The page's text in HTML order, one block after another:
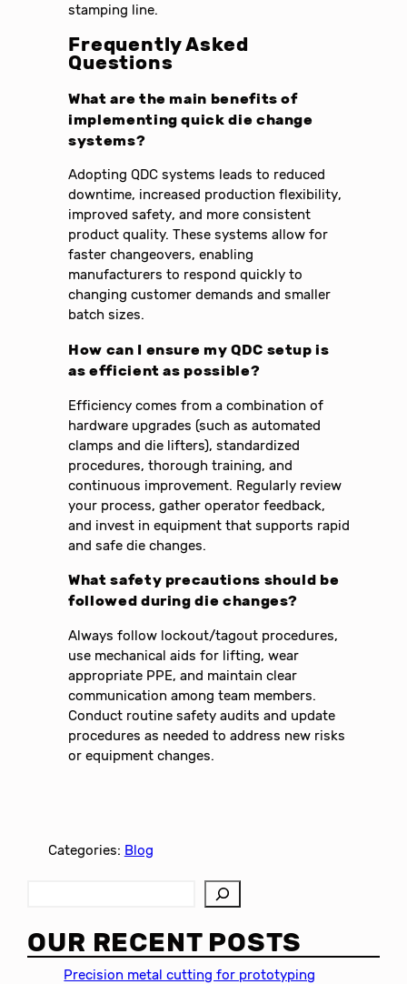
stamping line.
Frequently Asked
Questions
What are the main benefits of
implementing quick die change
systems?
Adopting QDC systems leads to reduced
downtime, increased production flexibility,
improved safety, and more consistent
product quality. These systems allow for
faster changeovers, enabling
manufacturers to respond quickly to
changing customer demands and smaller
batch sizes.
How can I ensure my QDC setup is
as efficient as possible?
Efficiency comes from a combination of
hardware upgrades (such as automated
clamps and die lifters), standardized
procedures, thorough training, and
continuous improvement. Regularly review
your process, gather operator feedback,
and invest in equipment that supports rapid
and safe die changes.
What safety precautions should be
followed during die changes?
Always follow lockout/tagout procedures,
use mechanical aids for lifting, wear
appropriate PPE, and maintain clear
communication among team members.
Conduct routine safety audits and update
procedures as needed to address new risks
or equipment changes.
Categories: Blog
a
r
OUR RECENT POSTS
Precision metal cutting for prototyping